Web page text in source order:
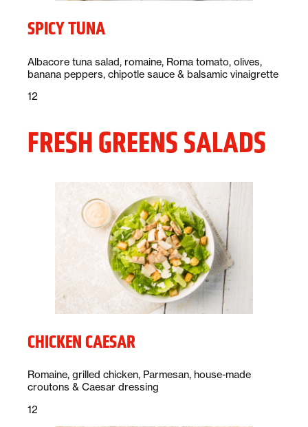
SPICY TUNA
Description:
Albacore tuna salad, romaine, Roma tomato, olives,
banana peppers, chipotle sauce & balsamic vinaigrette
Price:
12
FRESH GREENS SALADS
CHICKEN CAESAR
Description:
Romaine, grilled chicken, Parmesan, house-made
croutons & Caesar dressing
Price:
12